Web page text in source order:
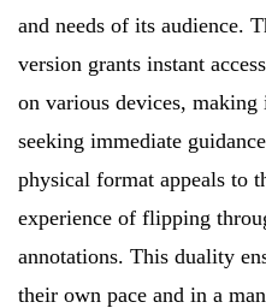
and needs of its audience.
version grants instant
on various devices,
seeking immediate
physical format appeals to
experience of flipping
annotations. This duality
their own pace and in a